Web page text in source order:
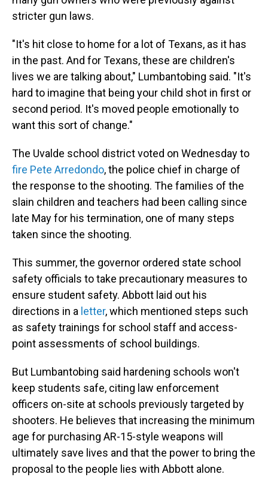
stricter gun laws.
"It's hit close to home for a lot of Texans, as it has
in the past. And for Texans, these are children's
lives we are talking about," Lumbantobing said. "It's
hard to imagine that being your child shot in first or
second period. It's moved people emotionally to
want this sort of change."
The Uvalde school district voted on Wednesday to
fire Pete Arredondo, the police chief in charge of
the response to the shooting. The families of the
slain children and teachers had been calling since
late May for his termination, one of many steps
taken since the shooting.
This summer, the governor ordered state school
safety officials to take precautionary measures to
ensure student safety. Abbott laid out his
directions in a letter, which mentioned steps such
as safety trainings for school staff and access-
point assessments of school buildings.
But Lumbantobing said hardening schools won't
keep students safe, citing law enforcement
officers on-site at schools previously targeted by
shooters. He believes that increasing the minimum
age for purchasing AR-15-style weapons will
ultimately save lives and that the power to bring the
proposal to the people lies with Abbott alone.